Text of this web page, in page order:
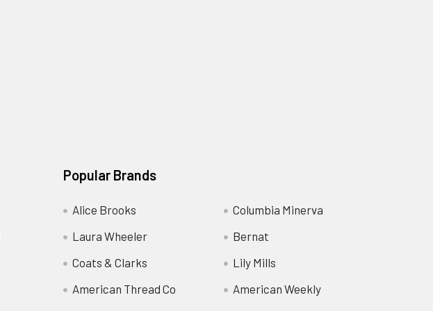
Popular Brands
Alice Brooks
Laura Wheeler
Coats & Clarks
American Thread Co
Columbia Minerva
Bernat
Lily Mills
American Weekly